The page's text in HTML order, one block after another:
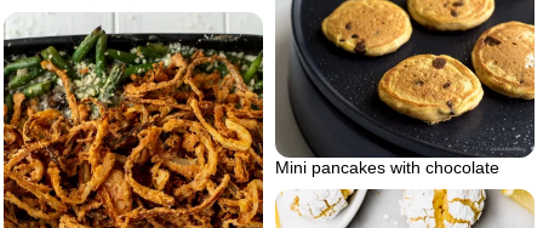
Mini pancakes with chocolate